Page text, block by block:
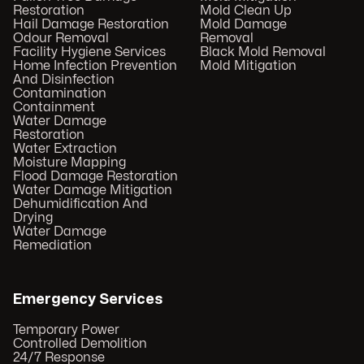
Restoration
Hail Damage Restoration
Odour Removal
Facility Hygiene Services
Home Infection Prevention
And Disinfection
Contamination
Containment
Water Damage
Restoration
Water Extraction
Moisture Mapping
Flood Damage Restoration
Water Damage Mitigation
Dehumidification And
Drying
Water Damage
Remediation
Mold Clean Up
Mold Damage
Removal
Black Mold Removal
Mold Mitigation
Emergency Services
Temporary Power
Controlled Demolition
24/7 Response